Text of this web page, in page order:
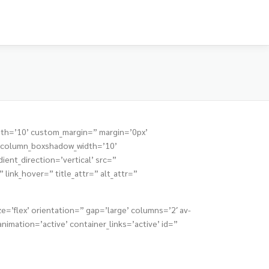
custom_margin=” margin=’0px’
src=”
link_hover=” title_attr=” alt_attr=”
orientation=” gap=’large’ columns=’2′ av-
container_links=’active’ id=”